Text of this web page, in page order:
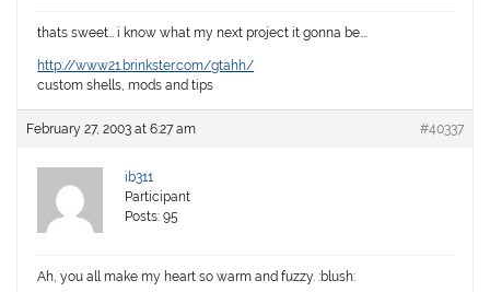
thats sweet… i know what my next project it gonna be….
http://www21.brinkster.com/gtahh/
custom shells, mods and tips
February 27, 2003 at 6:27 am #40337
ib311
Participant
Posts: 95
Ah, you all make my heart so warm and fuzzy. :blush: